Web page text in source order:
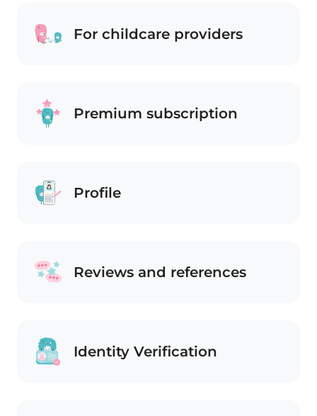
For childcare providers
Premium subscription
Profile
Reviews and references
Identity Verification